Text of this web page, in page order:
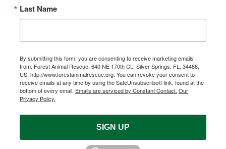
Last Name
By submitting this form, you are consenting to receive marketing emails
from: Forest Animal Rescue, 640 NE 170th Ct., Silver Springs, FL, 34488,
US, http://www.forestanimalrescue.org. You can revoke your consent to
receive emails at any time by using the SafeUnsubscribe® link, found at the
bottom of every email. Emails are serviced by Constant Contact. Our
Privacy Policy.
SIGN UP